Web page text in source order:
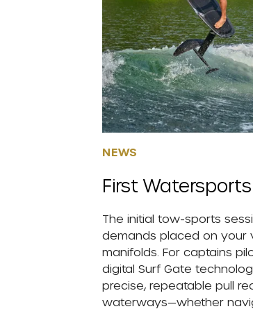
NEWS
First
The initial tow-sports
demands placed on your
manifolds. For captains
digital Surf Gate
precise, repeatable pull
waterways—whether